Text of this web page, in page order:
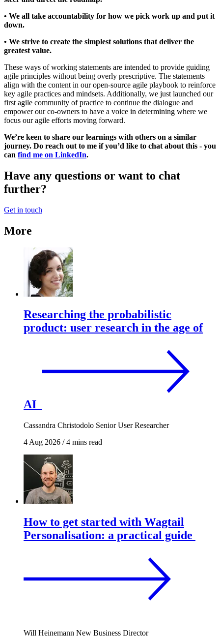
• We all take accountability for how we pick work up and put it
down.
• We strive to create the simplest solutions that deliver the
greatest value.
These ways of working statements are intended to provide guiding
agile principles without being overly prescriptive. The statements
align with the content in our open-source agile playbook to reinforce
key agile practices and mindsets. Additionally, we just launched our
first agile community of practice to continue the dialogue and
empower our co-owners to have a voice in determining where we
focus our agile efforts moving forward.
We’re keen to share our learnings with others on a similar
journey. Do reach out to me if you’d like to chat about this - you
can find me on LinkedIn.
Have any questions or want to chat
further?
Get in touch
More
Researching the probabilistic
product: user research in the age of
AI
Cassandra Christodolo Senior User Researcher
4 Aug 2026 /4 mins read
How to get started with Wagtail
Personalisation: a practical guide
Will Heinemann New Business Director